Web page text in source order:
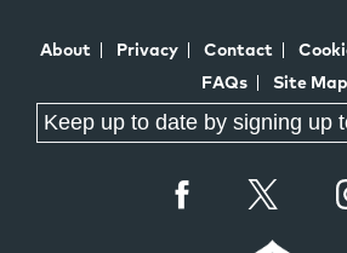
About Privacy Contact
FAQs
Site Map
Keep up to date by signing up